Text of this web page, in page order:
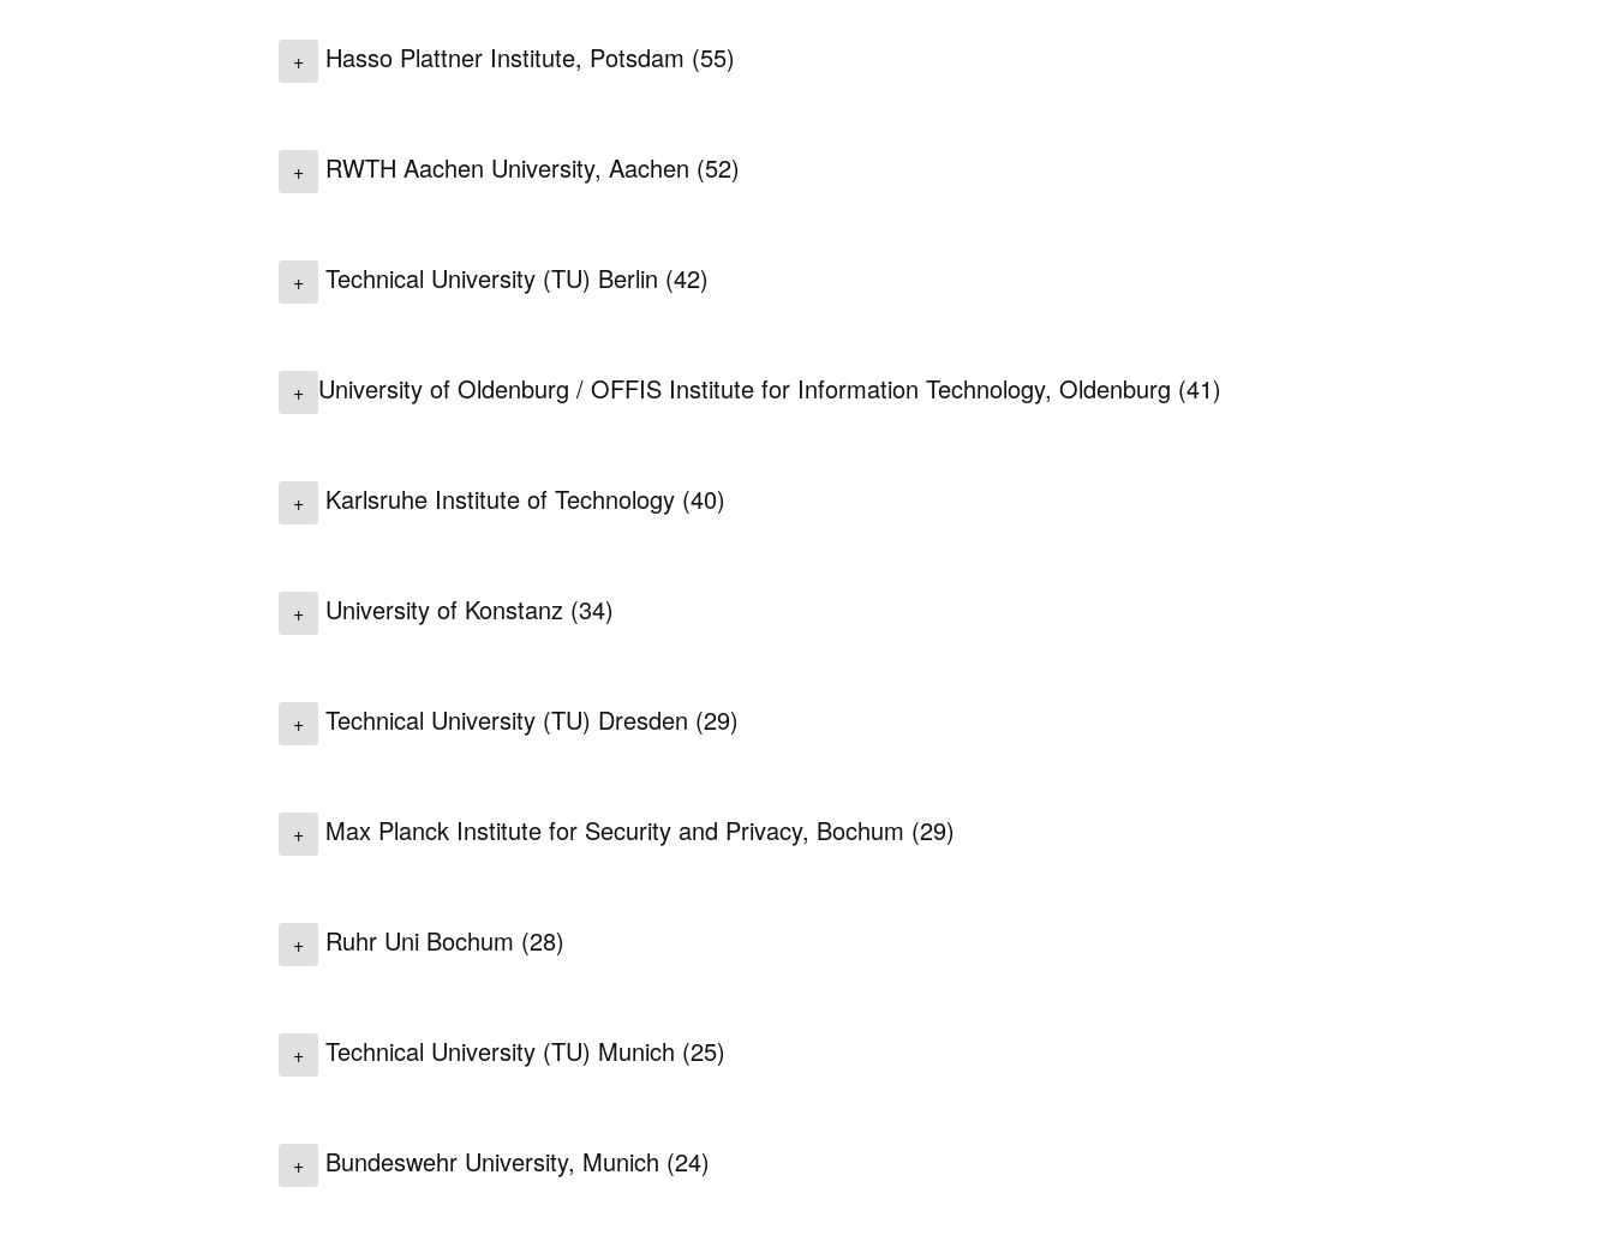
+ Hasso Plattner Institute, Potsdam (55)
+ RWTH Aachen University, Aachen (52)
+ Technical University (TU) Berlin (42)
+ University of Oldenburg / OFFIS Institute for Information Technology, Oldenburg (41)
+ Karlsruhe Institute of Technology (40)
+ University of Konstanz (34)
+ Technical University (TU) Dresden (29)
+ Max Planck Institute for Security and Privacy, Bochum (29)
+ Ruhr Uni Bochum (28)
+ Technical University (TU) Munich (25)
+ Bundeswehr University, Munich (24)